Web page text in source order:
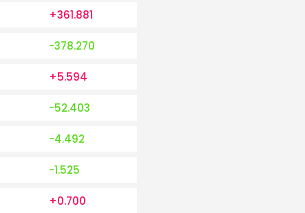
+361.881
-378.270
+5.594
-52.403
-4.492
-1.525
+0.700